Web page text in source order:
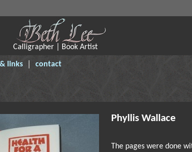
Calligrapher | Book Artist
links contact
Phyllis Wallace
The pages were done